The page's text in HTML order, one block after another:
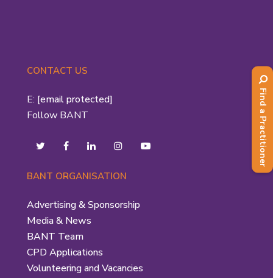
CONTACT US
E: [email protected]
Follow BANT
BANT ORGANISATION
Advertising & Sponsorship
Media & News
BANT Team
CPD Applications
Volunteering and Vacancies
Find a Practitioner